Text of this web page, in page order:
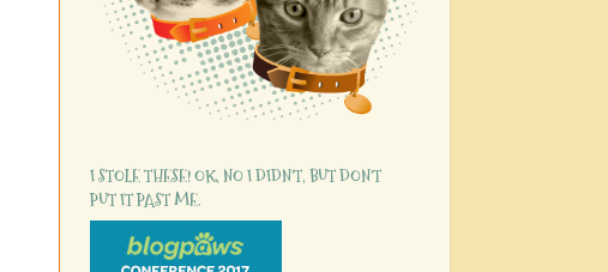
I STOLE THESE! OK, NO I DIDN'T, BUT DON'T
PUT IT PAST ME.